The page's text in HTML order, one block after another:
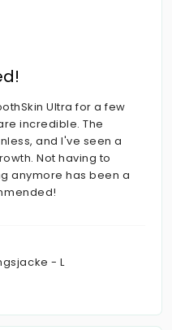
Ultra for a few
incredible. The
and I've seen a
Not having to
anymore has been a
- L